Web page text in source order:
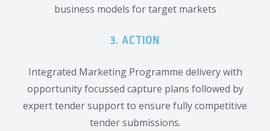
business models for target markets
3. ACTION
Integrated Marketing Programme delivery with
opportunity focussed capture plans followed by
expert tender support to ensure fully competitive
tender submissions.